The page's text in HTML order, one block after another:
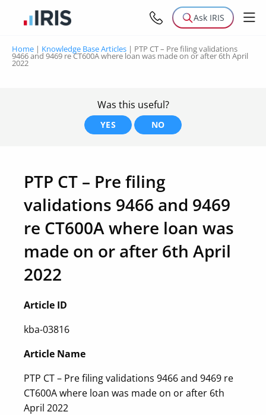
Ask IRIS
Home | Knowledge Base Articles | PTP CT – Pre filing validations
9466 and 9469 re CT600A where loan was made on or after 6th April
2022
Was this useful?
YES NO
PTP CT – Pre filing
validations 9466 and 9469
re CT600A where loan was
made on or after 6th April
2022
Article ID
kba-03816
Article Name
PTP CT – Pre filing validations 9466 and 9469 re
CT600A where loan was made on or after 6th
April 2022